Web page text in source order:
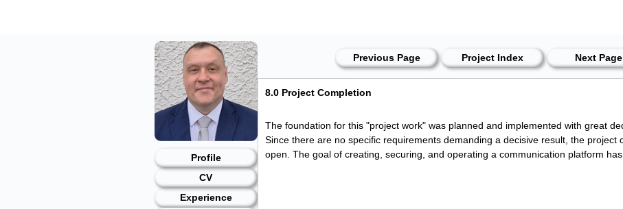
Profile
CV
Experience
Previous Page Project Index Next Page
8.0 Project Completion
The foundation for this "project work" was planned and implemented with great
Since there are no specific requirements demanding a decisive result, the project
open. The goal of creating, securing, and operating a communication platform has